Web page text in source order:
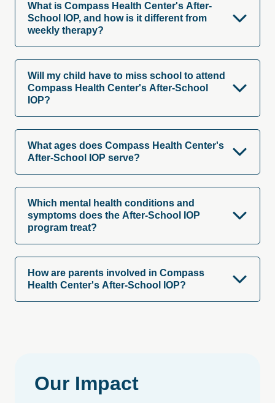
What is Compass Health Center's After-
School IOP, and how is it different from
weekly therapy?
Will my child have to miss school to attend
Compass Health Center's After-School
IOP?
What ages does Compass Health Center's
After-School IOP serve?
Which mental health conditions and
symptoms does the After-School IOP
program treat?
How are parents involved in Compass
Health Center's After-School IOP?
Our Impact